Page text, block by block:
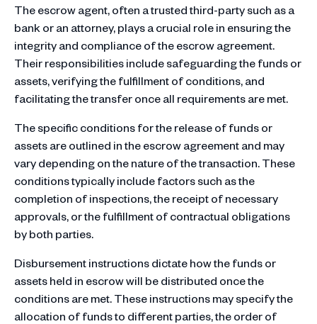
The escrow agent, often a trusted third-party such as a
bank or an attorney, plays a crucial role in ensuring the
integrity and compliance of the escrow agreement.
Their responsibilities include safeguarding the funds or
assets, verifying the fulfillment of conditions, and
facilitating the transfer once all requirements are met.
The specific conditions for the release of funds or
assets are outlined in the escrow agreement and may
vary depending on the nature of the transaction. These
conditions typically include factors such as the
completion of inspections, the receipt of necessary
approvals, or the fulfillment of contractual obligations
by both parties.
Disbursement instructions dictate how the funds or
assets held in escrow will be distributed once the
conditions are met. These instructions may specify the
allocation of funds to different parties, the order of